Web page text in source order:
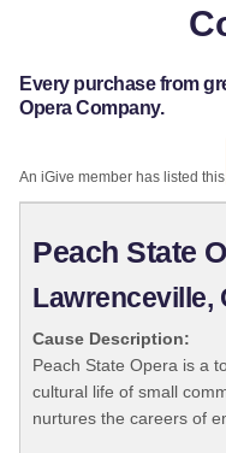
Every purchase from
Opera Company.
An iGive member has listed this
Peach State
Lawrenceville,
Cause Description:
Peach State Opera is a
cultural life of small
nurtures the careers of